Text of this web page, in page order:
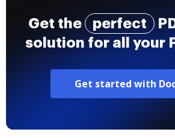
Get the perfect
solution for all your
Get started with